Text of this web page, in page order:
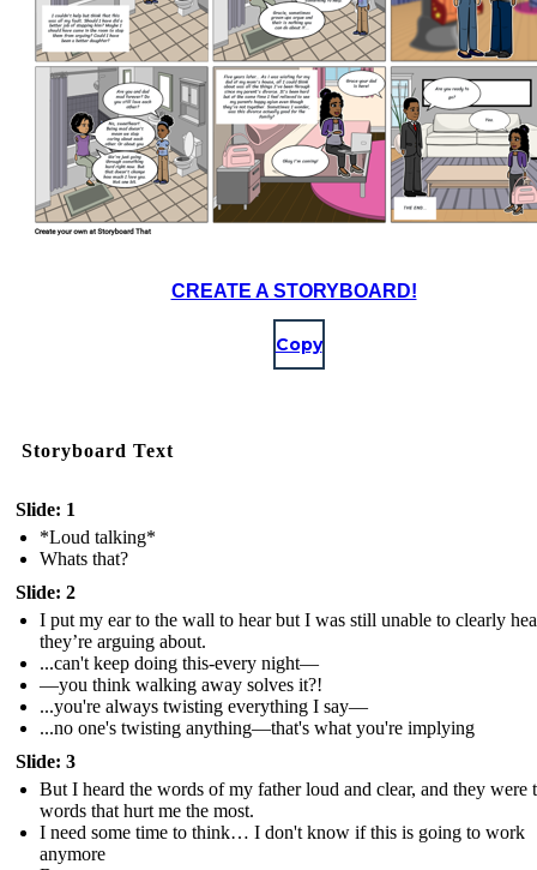
CREATE A STORYBOARD!
Copy
Storyboard Text
Slide: 1
*Loud talking*
Whats that?
Slide: 2
I put my ear to the wall to hear but I was still unable to clearly
they’re arguing about.
...can't keep doing this-every night—
—you think walking away solves it?!
...you're always twisting everything I say—
...no one's twisting anything—that's what you're implying
Slide: 3
But I heard the words of my father loud and clear, and they were
words that hurt me the most.
I need some time to think… I don't know if this is going to work
anymore